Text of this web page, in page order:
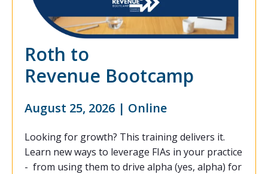
Roth to
Revenue Bootcamp
August 25, 2026 | Online
Looking for growth? This training delivers it.
Learn new ways to leverage FIAs in your practice
- from using them to drive alpha (yes, alpha) for